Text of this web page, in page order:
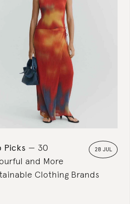
28 JUL
Picks
30
and More
Clothing Brands